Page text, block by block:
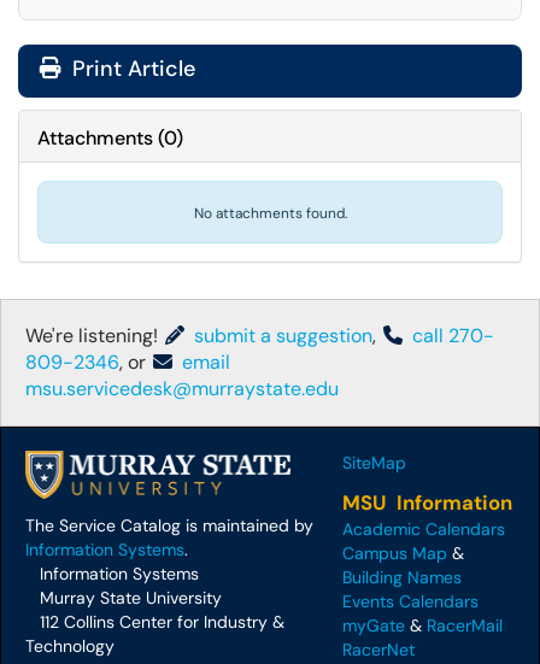
Print Article
Attachments(0)
No attachments found.
We're listening! submit a suggestion,
call 270-
809-2346, or
email
msu.servicedesk@murraystate.edu
The Service Catalog is maintained by
Information Systems.
Information Systems
Murray State University
112 Collins Center for Industry &
Technology
SiteMap
MSU Information
Academic Calendars
Campus Map &
Building Names
Events Calendars
myGate & RacerMail
RacerNet